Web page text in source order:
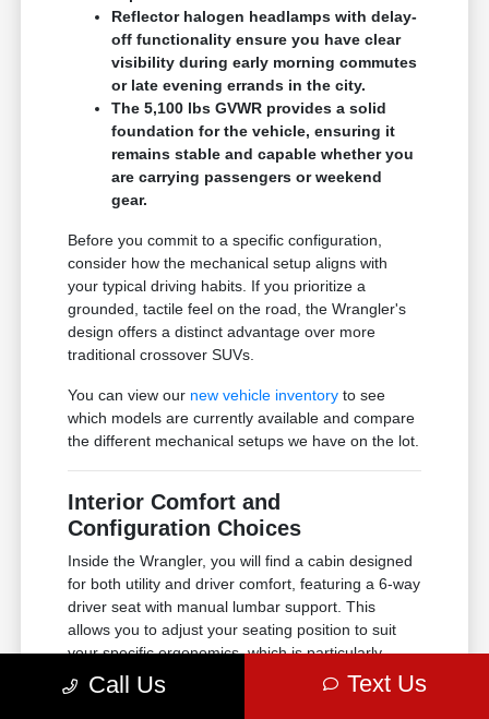
Reflector halogen headlamps with delay-
off functionality ensure you have clear
visibility during early morning commutes
or late evening errands in the city.
The 5,100 lbs GVWR provides a solid
foundation for the vehicle, ensuring it
remains stable and capable whether you
are carrying passengers or weekend
gear.
Before you commit to a specific configuration,
consider how the mechanical setup aligns with
your typical driving habits. If you prioritize a
grounded, tactile feel on the road, the Wrangler's
design offers a distinct advantage over more
traditional crossover SUVs.
You can view our new vehicle inventory to see
which models are currently available and compare
the different mechanical setups we have on the lot.
Interior Comfort and
Configuration Choices
Inside the Wrangler, you will find a cabin designed
for both utility and driver comfort, featuring a 6-way
driver seat with manual lumbar support. This
allows you to adjust your seating position to suit
your specific ergonomics, which is particularly
important for longer drives or daily commuting in
the Tacoma area.
Call Us Text Us